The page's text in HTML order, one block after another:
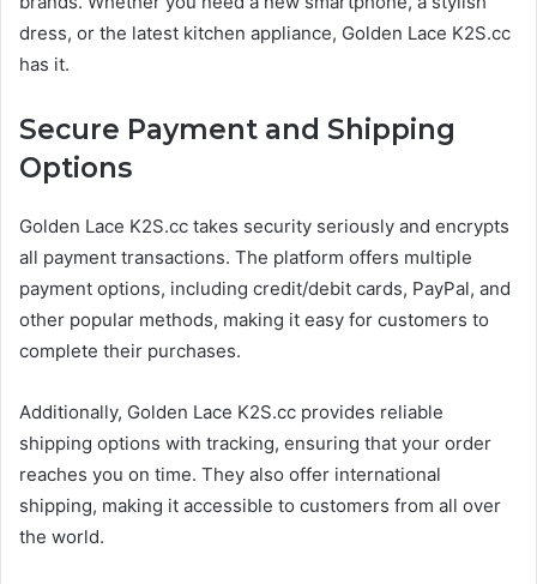
dress, or the latest kitchen appliance, Golden Lace K2S.cc
has it.
Secure Payment and Shipping
Options
Golden Lace K2S.cc takes security seriously and encrypts
all payment transactions. The platform offers multiple
payment options, including credit/debit cards, PayPal, and
other popular methods, making it easy for customers to
complete their purchases.
Additionally, Golden Lace K2S.cc provides reliable
shipping options with tracking, ensuring that your order
reaches you on time. They also offer international
shipping, making it accessible to customers from all over
the world.